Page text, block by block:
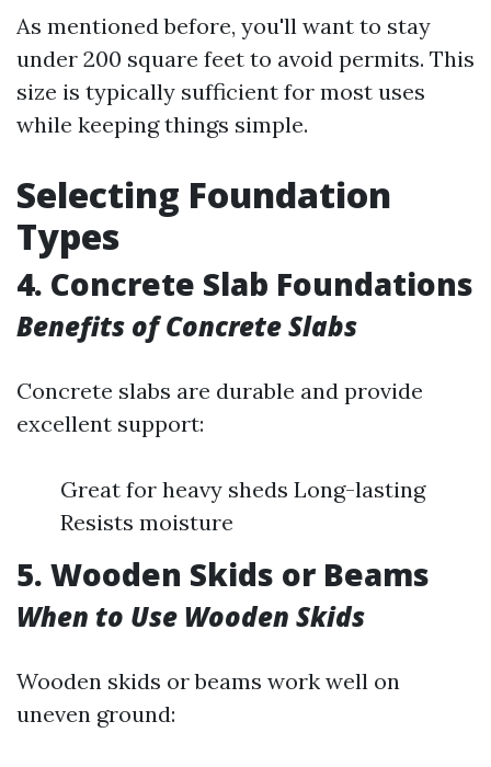
As mentioned before, you'll want to stay
under 200 square feet to avoid permits. This
size is typically sufficient for most uses
while keeping things simple.
Selecting Foundation
Types
4. Concrete Slab Foundations
Benefits of Concrete Slabs
Concrete slabs are durable and provide
excellent support:
Great for heavy sheds Long-lasting
Resists moisture
5. Wooden Skids or Beams
When to Use Wooden Skids
Wooden skids or beams work well on
uneven ground: